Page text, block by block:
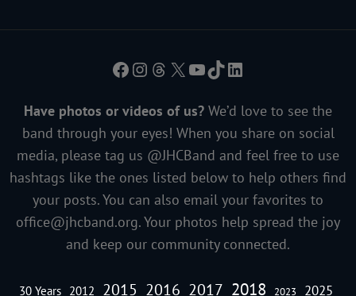
Facebook
Instagram
Threads
X YouTube
TikTokLinkedIn
Have photos or videos of us? We’d love to see the
band through your eyes! When you share on social
media, please tag us @JHCBand and feel free to use
hashtags like the ones listed below to help others find
your posts. You can also email your favorites to
office@jhcband.org. Your photos help spread the joy
and keep our community connected.
30 Years 2012 2015 2016 2017 2018 2023 2025